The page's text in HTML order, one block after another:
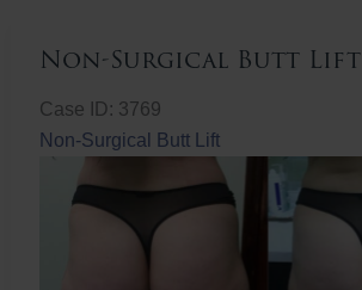
Non-Surgical Butt Lift
Case ID: 3769
Non-Surgical Butt Lift